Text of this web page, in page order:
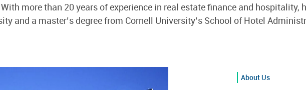
more than 20 years of experience in real estate finance and hospitality,
and a master’s degree from Cornell University’s School of Hotel
About Us